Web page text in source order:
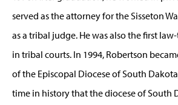
served as the attorney for the Sisseton
as a tribal judge. He was also the first
in tribal courts. In 1994, Robertson
of the Episcopal Diocese of South
time in history that the diocese of South